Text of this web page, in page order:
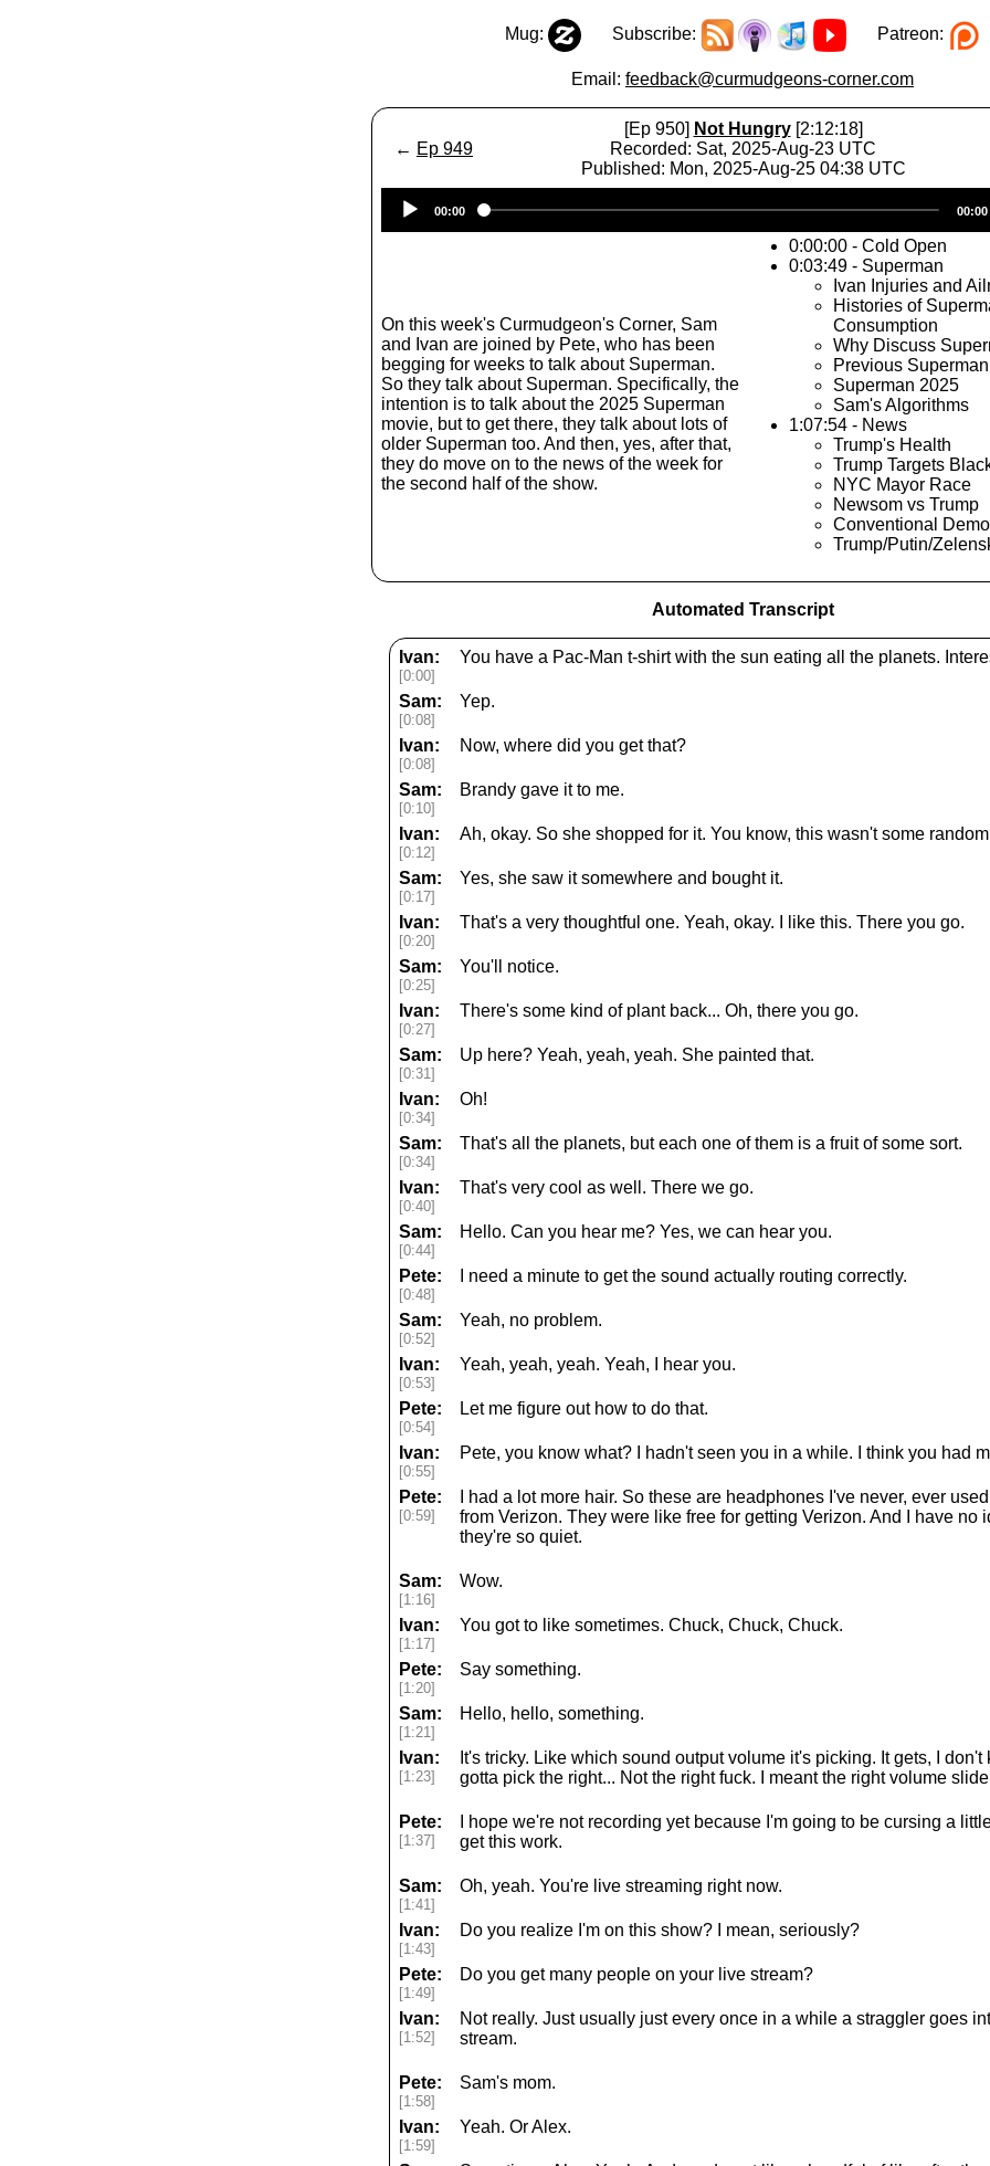
Mug: Subscribe: Patreon:
Email: feedback@curmudgeons-corner.com
← Ep 949
[Ep 950] Not Hungry[2:12:18]
Recorded: Sat, 2025-Aug-23 UTC
Published: Mon, 2025-Aug-25 04:38 UTC
Player
00:00 00:00
On this week's Curmudgeon's Corner, Sam
and Ivan are joined by Pete, who has been
begging for weeks to talk about Superman.
So they talk about Superman. Specifically, the
intention is to talk about the 2025 Superman
movie, but to get there, they talk about lots of
older Superman too. And then, yes, after that,
they do move on to the news of the week for
the second half of the show.
0:00:00 - Cold Open
0:03:49 - Superman
Ivan Injuries and
Histories of
Consumption
Why Discuss
Previous
Superman 2025
Sam's Algorithms
1:07:54 - News
Trump's Health
Trump Targets
NYC Mayor Race
Newsom vs Trump
Conventional
Trump/Putin/
Automated Transcript
Ivan:
[0:00]
You have a Pac-Man t-shirt with the sun eating all the planets.
Sam:
[0:08]
Yep.
Ivan:
[0:08]
Now, where did you get that?
Sam:
[0:10]
Brandy gave it to me.
Ivan:
[0:12]
Ah, okay. So she shopped for it. You know, this wasn't some
Sam:
[0:17]
Yes, she saw it somewhere and bought it.
Ivan:
[0:20]
That's a very thoughtful one. Yeah, okay. I like this. There you go.
Sam:
[0:25]
You'll notice.
Ivan:
[0:27]
There's some kind of plant back... Oh, there you go.
Sam:
[0:31]
Up here? Yeah, yeah, yeah. She painted that.
Ivan:
[0:34]
Oh!
Sam:
[0:34]
That's all the planets, but each one of them is a fruit of some sort.
Ivan:
[0:40]
That's very cool as well. There we go.
Sam:
[0:44]
Hello. Can you hear me? Yes, we can hear you.
Pete:
[0:48]
I need a minute to get the sound actually routing correctly.
Sam:
[0:52]
Yeah, no problem.
Ivan:
[0:53]
Yeah, yeah, yeah. Yeah, I hear you.
Pete:
[0:54]
Let me figure out how to do that.
Ivan:
[0:55]
Pete, you know what? I hadn't seen you in a while. I think you had
Pete:
[0:59]
I had a lot more hair. So these are headphones I've never, ever
from Verizon. They were like free for getting Verizon. And I have no
they're so quiet.
Sam:
[1:16]
Wow.
Ivan:
[1:17]
You got to like sometimes. Chuck, Chuck, Chuck.
Pete:
[1:20]
Say something.
Sam:
[1:21]
Hello, hello, something.
Ivan:
[1:23]
It's tricky. Like which sound output volume it's picking. It gets, I don't
gotta pick the right... Not the right fuck. I meant the right volume
Pete:
[1:37]
I hope we're not recording yet because I'm going to be cursing a
get this work.
Sam:
[1:41]
Oh, yeah. You're live streaming right now.
Ivan:
[1:43]
Do you realize I'm on this show? I mean, seriously?
Pete:
[1:49]
Do you get many people on your live stream?
Ivan:
[1:52]
Not really. Just usually just every once in a while a straggler goes
stream.
Pete:
[1:58]
Sam's mom.
Ivan:
[1:59]
Yeah. Or Alex.